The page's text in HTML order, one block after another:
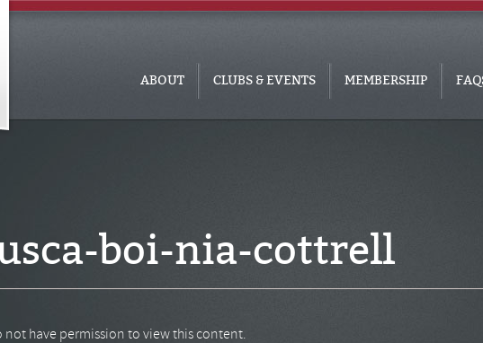
ABOUT CLUBS & EVENTS MEMBERSHIP
boi-nia-cottrell
not have permission to view this content.